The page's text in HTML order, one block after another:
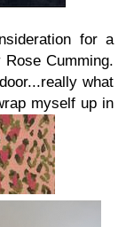
for a
Rose Cumming.
what
myself up in